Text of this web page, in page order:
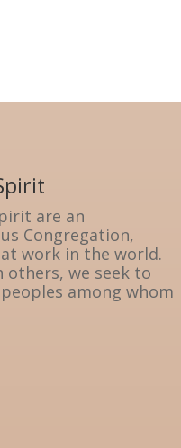
are an
Congregation,
work in the world.
we seek to
among whom